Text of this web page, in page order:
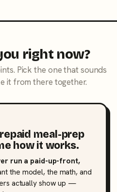
right now?
Pick the one that sounds
it from there together.
meal-prep
how it works.
run a paid-up-front,
the model, the math, and
actually show up —